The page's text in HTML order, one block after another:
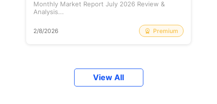
Monthly Market Report July 2026 Review &
Analysis...
2/8/2026 Premium
View All